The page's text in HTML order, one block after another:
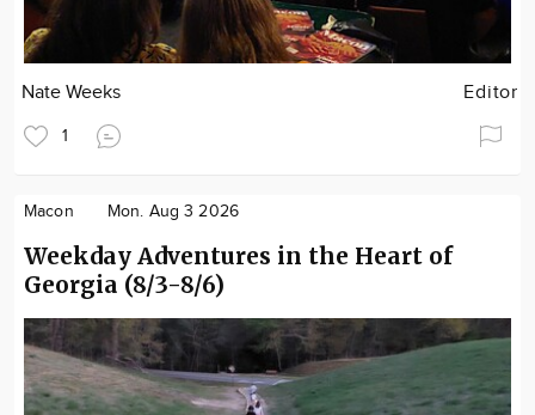
Nate Weeks Editor
1
Macon Mon. Aug 3 2026
Weekday Adventures in the Heart of
Georgia (8/3-8/6)